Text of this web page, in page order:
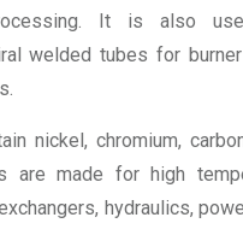
It is also
welded tubes for
nickel, chromium,
are made for high
hydraulics,